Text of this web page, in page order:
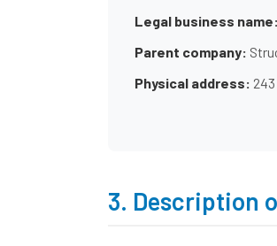
Legal business name:
Parent company:
Physical address:
3. Description